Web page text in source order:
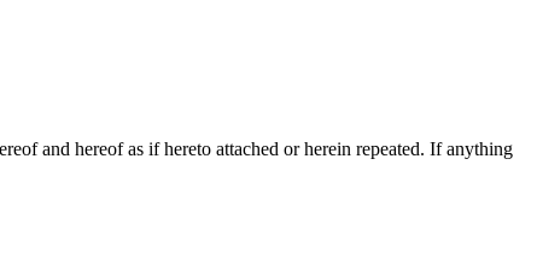
and hereof as if hereto attached or herein repeated. If anything